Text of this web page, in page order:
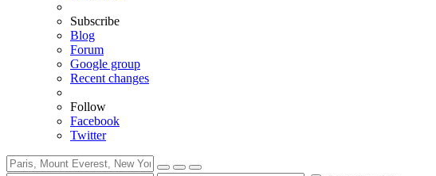
Subscribe
Blog
Forum
Google group
Recent changes
Follow
Facebook
Twitter